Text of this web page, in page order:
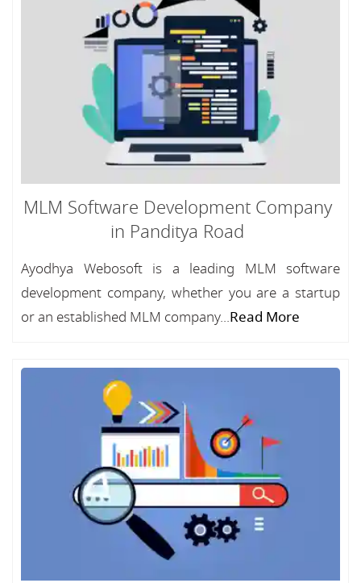
MLM Software Development Company
in Panditya Road
Ayodhya Webosoft is a leading MLM software
development company, whether you are a startup
or an established MLM company...Read More